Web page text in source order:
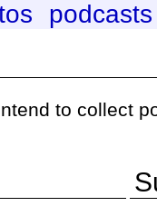
podcasts
to collect